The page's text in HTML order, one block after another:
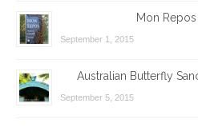
Mon
September 1, 2015
Australian Butterfly
September 5, 2015